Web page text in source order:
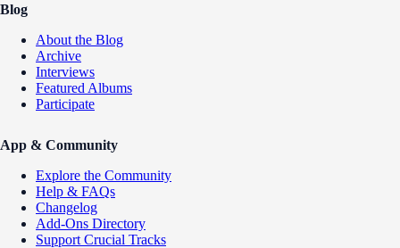
Blog
About the Blog
Archive
Interviews
Featured Albums
Participate
App & Community
Explore the Community
Help & FAQs
Changelog
Add-Ons Directory
Support Crucial Tracks